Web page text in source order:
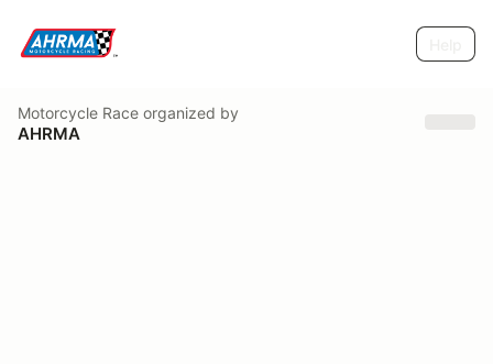
Motorcycle Race organized by
AHRMA